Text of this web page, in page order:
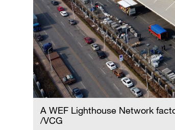
A WEF Lighthouse Network
/VCG